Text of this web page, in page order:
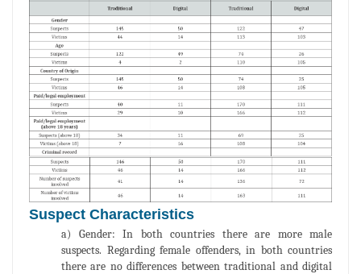
Suspect Characteristics
a) Gender: In both countries there are more male
suspects. Regarding female offenders, in both countries
there are no differences between traditional and digital